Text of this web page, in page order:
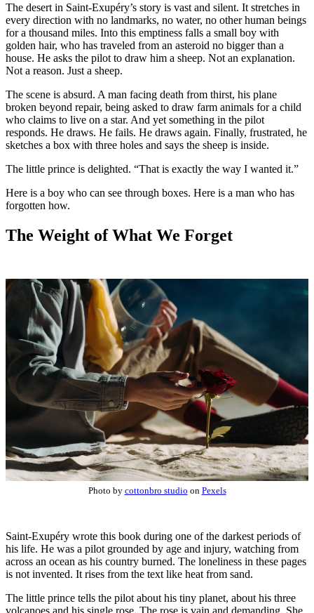
The desert in Saint-Exupéry’s story is vast and silent. It stretches in
every direction with no landmarks, no water, no other human beings
for a thousand miles. Into this emptiness falls a small boy with
golden hair, who has traveled from an asteroid no bigger than a
house. He asks the pilot to draw him a sheep. Not an explanation.
Not a reason. Just a sheep.
The scene is absurd. A man facing death from thirst, his plane
broken beyond repair, being asked to draw farm animals for a child
who claims to live on a star. And yet something in the pilot
responds. He draws. He fails. He draws again. Finally, frustrated, he
sketches a box with three holes and says the sheep is inside.
The little prince is delighted. “That is exactly the way I wanted it.”
Here is a boy who can see through boxes. Here is a man who has
forgotten how.
The Weight of What We Forget
Photo by cottonbro studio on Pexels
Saint-Exupéry wrote this book during one of the darkest periods of
his life. He was a pilot grounded by age and injury, watching from
across an ocean as his country burned. The loneliness in these pages
is not invented. It rises from the text like heat from sand.
The little prince tells the pilot about his tiny planet, about his three
volcanoes and his single rose. The rose is vain and demanding. She